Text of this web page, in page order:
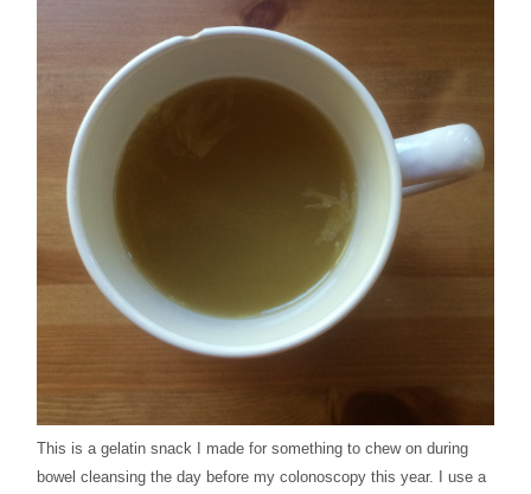
This is a gelatin snack I made for something to chew on during
bowel cleansing the day before my colonoscopy this year. I use a